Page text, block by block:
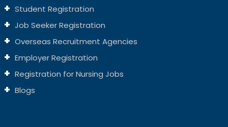
Student Registration
Job Seeker Registration
Overseas Recruitment Agencies
Employer Registration
Registration for Nursing Jobs
Blogs